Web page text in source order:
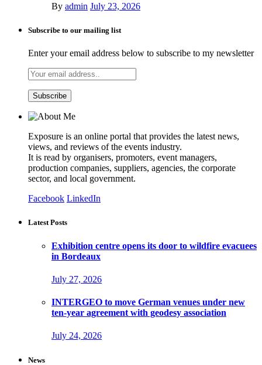
By admin July 23, 2026
Subscribe to our mailing list
Enter your email address below to subscribe to my newsletter
Exposure is an online portal that provides the latest news,
views, and reviews of the events industry.
It is read by organisers, promoters, event managers,
production companies, suppliers, agencies, the corporate
sector, and local government.
Facebook LinkedIn
Latest Posts
Exhibition centre opens its door to wildfire evacuees
in Bordeaux
July 27, 2026
INTERGEO to move German venues under new
ten-year agreement with geodesy association
July 24, 2026
News